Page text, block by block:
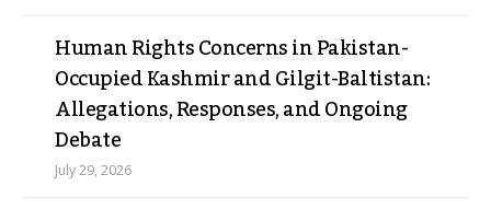
Human Rights Concerns in Pakistan-
Occupied Kashmir and Gilgit-Baltistan:
Allegations, Responses, and Ongoing
Debate
July 29, 2026